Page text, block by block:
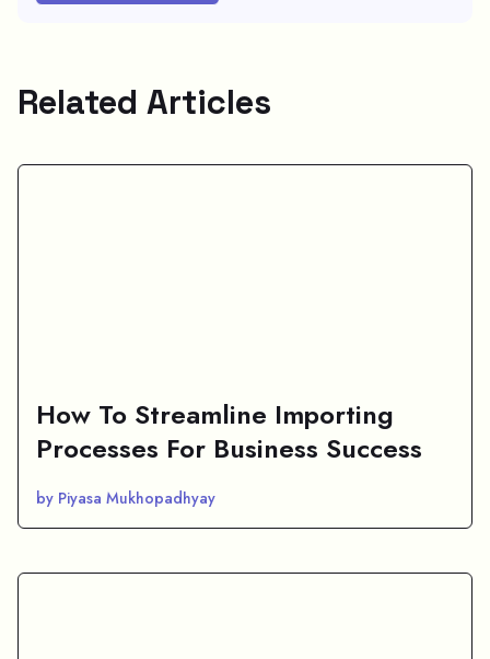
Related Articles
How To Streamline Importing
Processes For Business Success
by Piyasa Mukhopadhyay